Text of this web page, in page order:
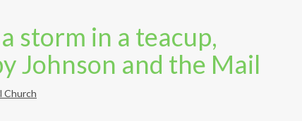
storm in a teacup,
Johnson and the Mail
Church